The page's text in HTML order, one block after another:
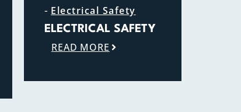
- Electrical Safety
ELECTRICAL SAFETY
READ MORE